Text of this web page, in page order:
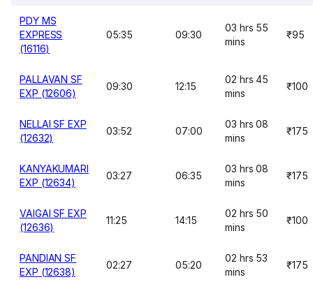
PDY MS
EXPRESS
(16116)
05:35 09:30
03 hrs 55
mins
₹95
PALLAVAN SF
EXP (12606)
09:30 12:15
02 hrs 45
mins
₹100
NELLAI SF EXP
(12632)
03:52 07:00
03 hrs 08
mins
₹175
KANYAKUMARI
EXP (12634)
03:27 06:35
03 hrs 08
mins
₹175
VAIGAI SF EXP
(12636)
11:25 14:15
02 hrs 50
mins
₹100
PANDIAN SF
EXP (12638)
02:27 05:20
02 hrs 53
mins
₹175